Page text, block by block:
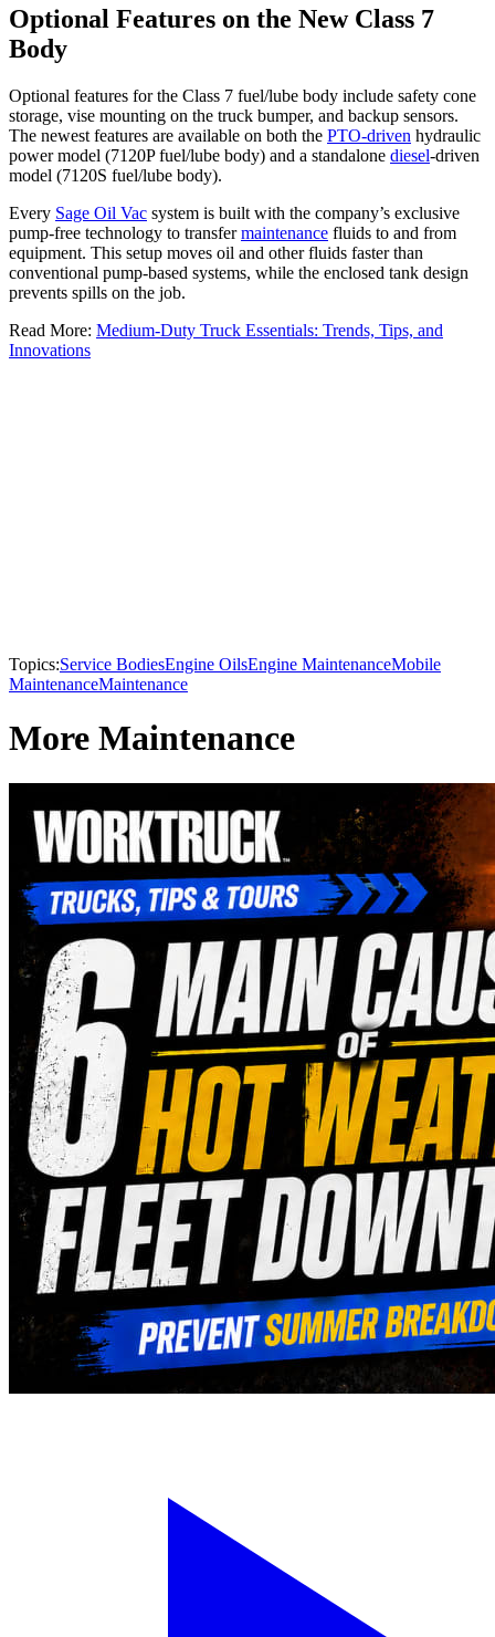
Optional Features on the New Class 7
Body
Optional features for the Class 7 fuel/lube body include safety cone
storage, vise mounting on the truck bumper, and backup sensors.
The newest features are available on both the PTO-driven hydraulic
power model (7120P fuel/lube body) and a standalone diesel-driven
model (7120S fuel/lube body).
Every Sage Oil Vac system is built with the company’s exclusive
pump-free technology to transfermaintenance fluids to and from
equipment. This setup moves oil and other fluids faster than
conventional pump-based systems, while the enclosed tank design
prevents spills on the job.
Read More: Medium-Duty Truck Essentials: Trends, Tips, and
Innovations
Topics:Service BodiesEngine OilsEngine MaintenanceMobile
MaintenanceMaintenance
More Maintenance